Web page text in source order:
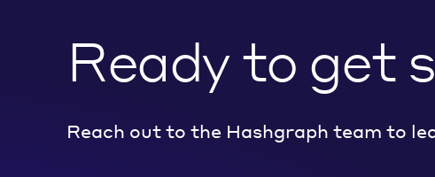
Ready to get
Reach out to the Hashgraph team to